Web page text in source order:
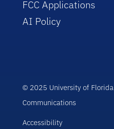
FCC Applications
AI Policy
© 2025 University of
Communications
Accessibility